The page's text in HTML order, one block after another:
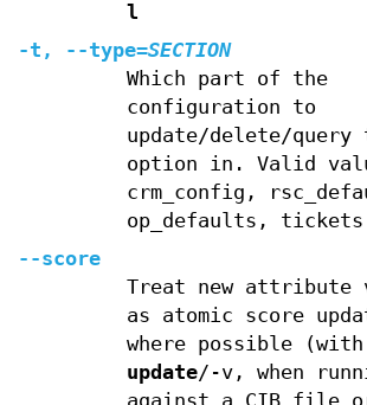
l
-t , --type=SECTION
Which part of the
configuration to
update/delete/query
option in. Valid
crm_config,
op_defaults, tickets
--score
Treat new attribute
as atomic score
where possible (with
update/-v, when